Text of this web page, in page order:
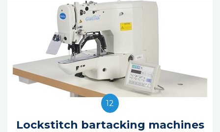
12
Lockstitch bartacking machines